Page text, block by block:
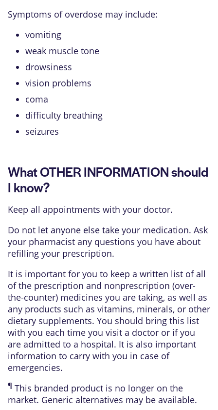
Symptoms of overdose may include:
vomiting
weak muscle tone
drowsiness
vision problems
coma
difficulty breathing
seizures
What OTHER INFORMATION should
I know?
Keep all appointments with your doctor.
Do not let anyone else take your medication. Ask
your pharmacist any questions you have about
refilling your prescription.
It is important for you to keep a written list of all
of the prescription and nonprescription (over-
the-counter) medicines you are taking, as well as
any products such as vitamins, minerals, or other
dietary supplements. You should bring this list
with you each time you visit a doctor or if you
are admitted to a hospital. It is also important
information to carry with you in case of
emergencies.
¶ This branded product is no longer on the
market. Generic alternatives may be available.